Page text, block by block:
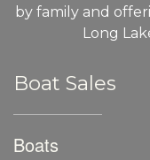
by family and
Long
Boat Sales
Boats